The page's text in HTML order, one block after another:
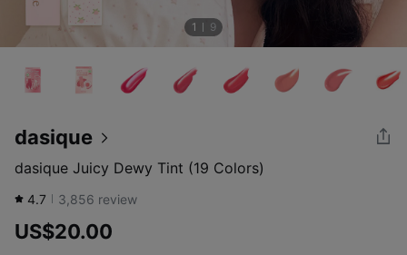
1 9
dasique
dasique Juicy Dewy Tint (19 Colors)
4.7 3,856 review
US$20.00